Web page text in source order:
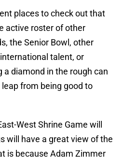
places to check out that
active roster of other
the Senior Bowl, other
talent, or
a diamond in the rough can
from being good to
West Shrine Game will
will have a great view of the
is because Adam Zimmer